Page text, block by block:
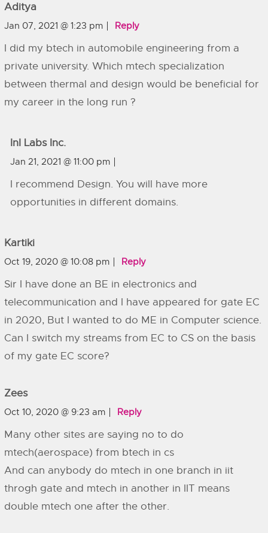
Aditya
Jan 07, 2021 @ 1:23 pm Reply
I did my btech in automobile engineering from a
private university. Which mtech specialization
between thermal and design would be beneficial for
my career in the long run ?
InI Labs Inc.
Jan 21, 2021 @ 11:00 pm
I recommend Design. You will have more
opportunities in different domains.
Kartiki
Oct 19, 2020 @ 10:08 pm Reply
Sir I have done an BE in electronics and
telecommunication and I have appeared for gate EC
in 2020, But I wanted to do ME in Computer science.
Can I switch my streams from EC to CS on the basis
of my gate EC score?
Zees
Oct 10, 2020 @ 9:23 am Reply
Many other sites are saying no to do
mtech(aerospace) from btech in cs
And can anybody do mtech in one branch in iit
throgh gate and mtech in another in IIT means
double mtech one after the other.